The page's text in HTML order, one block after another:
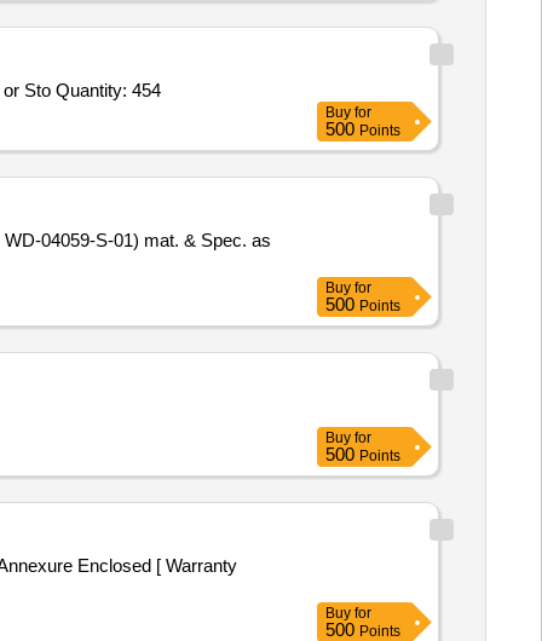
or Sto Quantity: 454
Buy for
500 Points
04059-S-01) mat. & Spec. as
Buy for
500 Points
Buy for
500 Points
Enclosed [ Warranty
Buy for
500 Points